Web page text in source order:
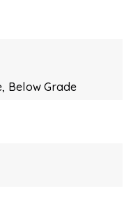
Below Grade